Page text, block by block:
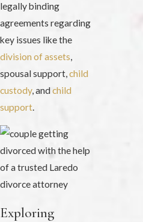
legally binding
agreements regarding
key issues like the
division of assets,
spousal support,child
custody, andchild
support.
Exploring